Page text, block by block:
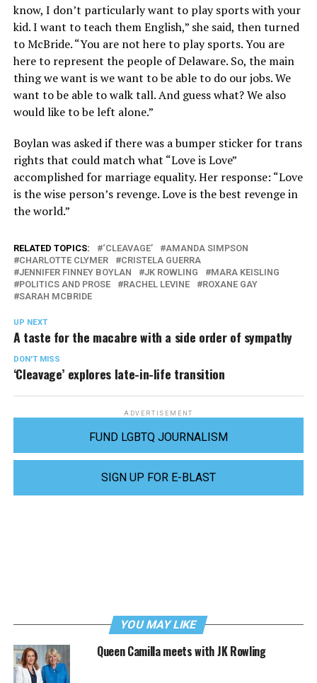
know, I don’t particularly want to play sports with your
kid. I want to teach them English,” she said, then turned
to McBride. “You are not here to play sports. You are
here to represent the people of Delaware. So, the main
thing we want is we want to be able to do our jobs. We
want to be able to walk tall. And guess what? We also
would like to be left alone.”
Boylan was asked if there was a bumper sticker for trans
rights that could match what “Love is Love”
accomplished for marriage equality. Her response: “Love
is the wise person’s revenge. Love is the best revenge in
the world.”
RELATED TOPICS: ‘CLEAVAGE’
AMANDA SIMPSON
CHARLOTTE CLYMER
CRISTELA GUERRA
JENNIFER FINNEY BOYLAN
JK ROWLING
MARA KEISLING
POLITICS AND PROSE
RACHEL LEVINE
ROXANE GAY
SARAH MCBRIDE
UP NEXT
A taste for the macabre with a side order of sympathy
DON'T MISS
‘Cleavage’ explores late-in-life transition
ADVERTISEMENT
FUND LGBTQ JOURNALISM
SIGN UP FOR E-BLAST
YOU MAY LIKE
Queen Camilla meets with JK Rowling